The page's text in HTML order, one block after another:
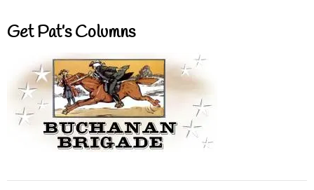
Get Pat’s Columns